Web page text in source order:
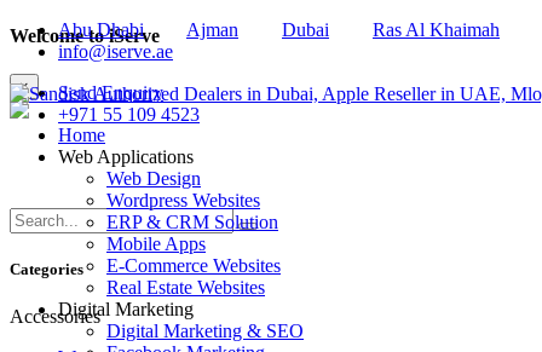
Welcome to iServe
×
Abu Dhabi Ajman Dubai Ras Al Khaimah
info@iserve.ae
Send Enquiry
+971 55 109 4523
Home
Web Applications
Web Design
Wordpress Websites
ERP & CRM Solution
Mobile Apps
E-Commerce Websites
Real Estate Websites
Digital Marketing
Digital Marketing & SEO
Categories
Accessories